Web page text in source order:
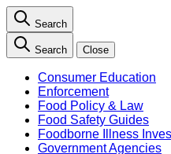
Search
Search Close
Consumer Education
Enforcement
Food Policy & Law
Food Safety Guides
Foodborne Illness
Government Agencies